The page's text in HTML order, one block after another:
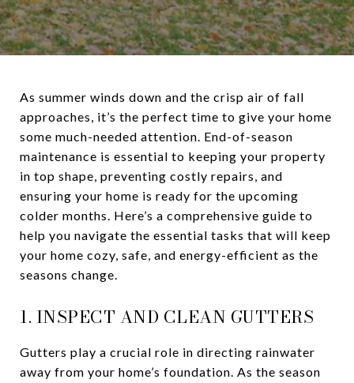
As summer winds down and the crisp air of fall
approaches, it’s the perfect time to give your home
some much-needed attention. End-of-season
maintenance is essential to keeping your property
in top shape, preventing costly repairs, and
ensuring your home is ready for the upcoming
colder months. Here’s a comprehensive guide to
help you navigate the essential tasks that will keep
your home cozy, safe, and energy-efficient as the
seasons change.
1. INSPECT AND CLEAN GUTTERS
Gutters play a crucial role in directing rainwater
away from your home’s foundation. As the season